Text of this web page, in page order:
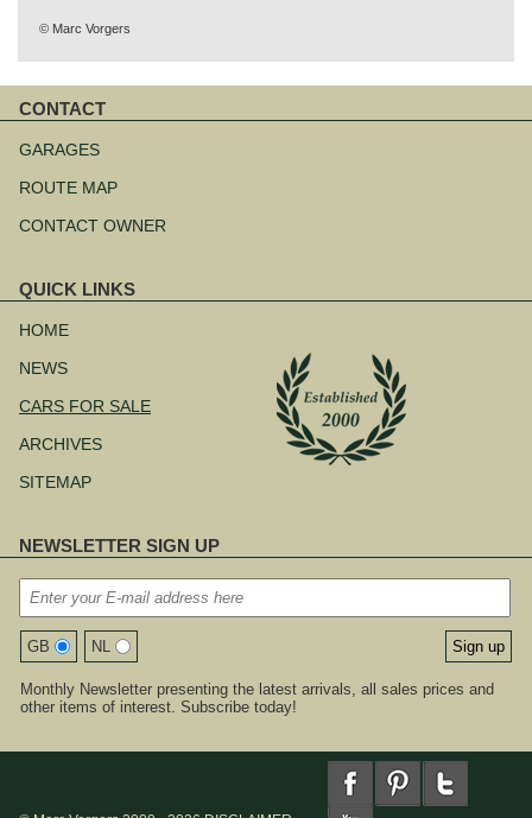
© Marc Vorgers
CONTACT
navigation
GARAGES
ROUTE MAP
CONTACT OWNER
QUICK LINKS
navigation
HOME
NEWS
CARS FOR SALE
ARCHIVES
SITEMAP
NEWSLETTER SIGN UP
GB NL
Monthly Newsletter presenting the latest arrivals, all sales prices and
other items of interest. Subscribe today!